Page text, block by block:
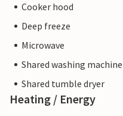
Cooker hood
Deep freeze
Microwave
Shared washing machine
Shared tumble dryer
Heating / Energy